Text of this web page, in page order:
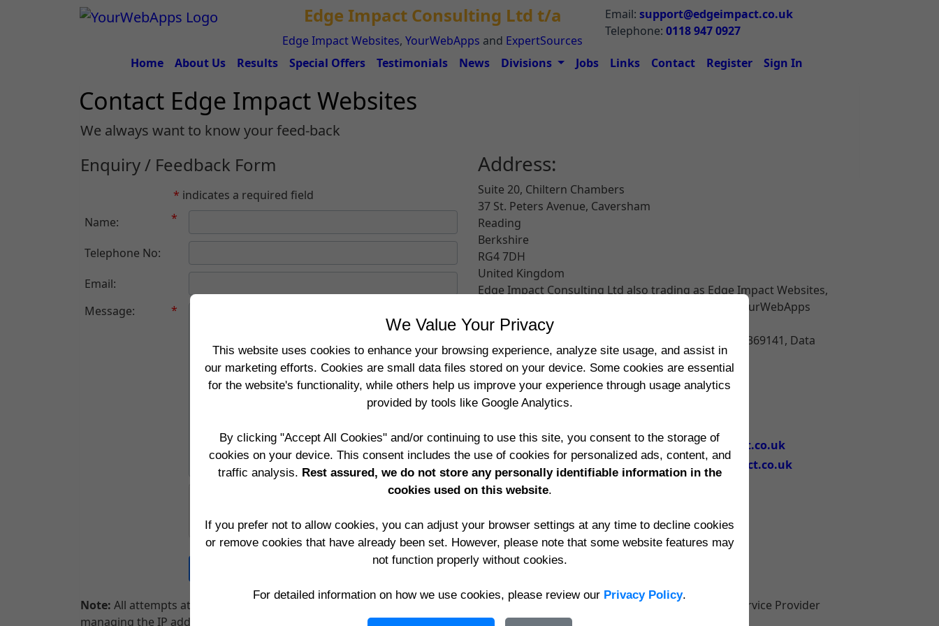
Edge Impact Consulting Ltd t/a
Edge Impact Websites, YourWebApps and ExpertSources
Email: support@edgeimpact.co.uk
Telephone: 0118 947 0927
Home About Us Results Special Offers Testimonials News Divisions Jobs Links Contact Register Sign In
Contact Edge Impact Websites
We always want to know your feed-back
Enquiry / Feedback Form
* indicates a required field
Name:
*
Telephone No:
Email:
Message:
*
Address:
Suite 20, Chiltern Chambers
37 St. Peters Avenue, Caversham
Reading
Berkshire
RG4 7DH
United Kingdom
Edge Impact Consulting Ltd also trading as Edge Impact Websites,
) and YourWebApps
(www.YourWebApps.co.uk
Registered in England No. GB 4036408, VAT No. 301369141, Data
Protection No. Z7975482
Telephone:
(0118) 947 0927
International:
Support:
support@edgeimpact.co.uk
accounts@edgeimpact.co.uk
Note: All attempts at Hacking into our website and email facilities are recorded and result in being reported to the Internet Service Provider
managing the IP addresses being used by you to access these pages.
We Value Your Privacy
This website uses cookies to enhance your browsing experience, analyze site usage, and assist in
our marketing efforts. Cookies are small data files stored on your device. Some cookies are essential
for the website's functionality, while others help us improve your experience through usage analytics
provided by tools like Google Analytics.
By clicking "Accept All Cookies" and/or continuing to use this site, you consent to the storage of
cookies on your device. This consent includes the use of cookies for personalized ads, content, and
traffic analysis. Rest assured, we do not store any personally identifiable information in the
cookies used on this website.
If you prefer not to allow cookies, you can adjust your browser settings at any time to decline cookies
or remove cookies that have already been set. However, please note that some website features may
not function properly without cookies.
For detailed information on how we use cookies, please review our Privacy Policy.